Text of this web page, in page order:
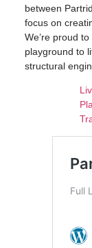
between
focus on
We’re proud
playground to
structural